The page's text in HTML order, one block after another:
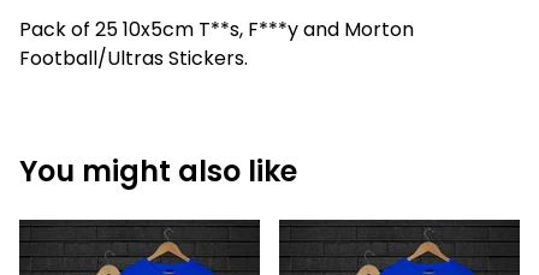
Pack of 25 10x5cm T**s, F***y and Morton
Football/Ultras Stickers.
You might also like